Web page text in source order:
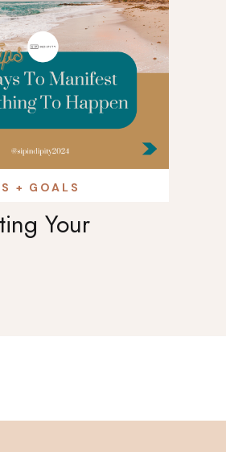
Your
+ GOALS